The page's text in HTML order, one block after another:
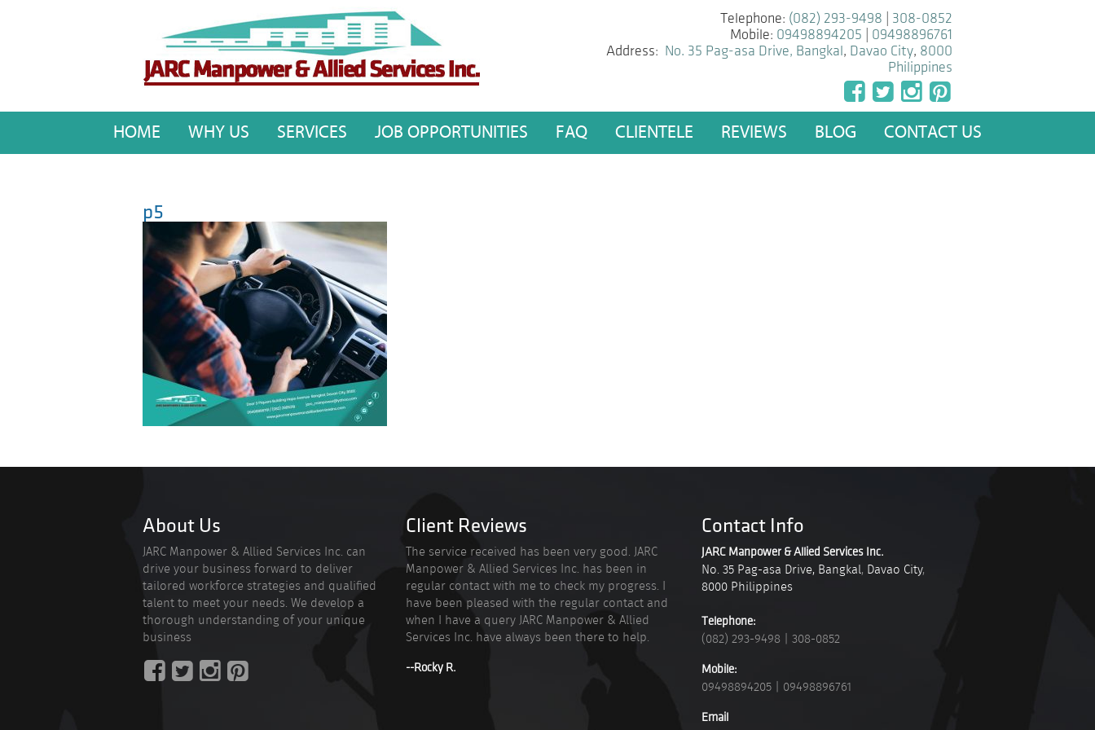
Telephone: (082) 293-9498
308-0852
Mobile: 09498894205
09498896761
Address:
No. 35 Pag-asa Drive, Bangkal , Davao City, 8000
Philippines
HOME WHY US SERVICES JOB OPPORTUNITIES FAQ CLIENTELE REVIEWS BLOG CONTACT US
p5
About Us
JARC Manpower & Allied Services Inc. can
drive your business forward to deliver
tailored workforce strategies and qualified
talent to meet your needs. We develop a
thorough understanding of your unique
business
Client Reviews
The service received has been very good. JARC
Manpower & Allied Services Inc. has been in
regular contact with me to check my progress. I
have been pleased with the regular contact and
when I have a query JARC Manpower & Allied
Services Inc. have always been there to help.
--Rocky R.
Contact Info
JARC Manpower & Allied Services Inc.
No. 35 Pag-asa Drive, Bangkal, Davao City,
8000 Philippines
Telephone:
(082) 293-9498 |308-0852
Mobile:
09498894205 | 09498896761
Email